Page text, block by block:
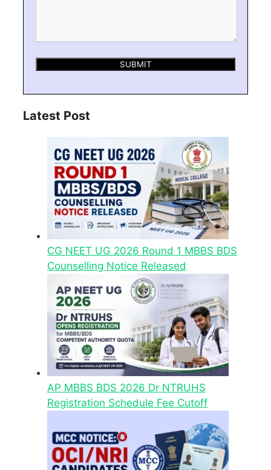
Latest Post
CG NEET UG 2026 Round 1 MBBS BDS
Counselling Notice Released
AP MBBS BDS 2026 Dr NTRUHS
Registration Schedule Fee Cutoff